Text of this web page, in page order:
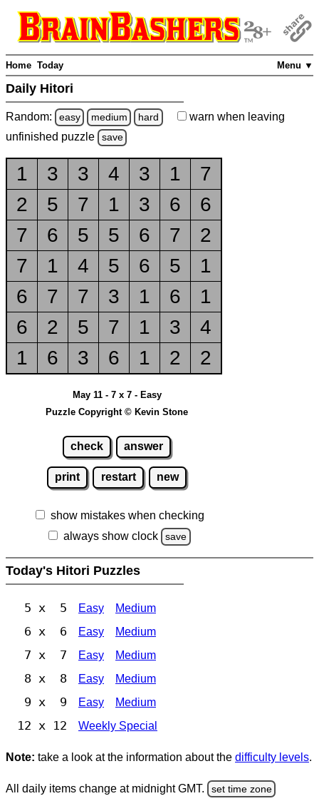
Menu ▼
Home Today
Daily Hitori
Random: easy medium hard warn when leaving
unfinished puzzle save
1 3 3 4 3 1
7
2
5 7 1 3 6
6
7
6 5 5 6 7
2
7
1 4 5 6 5
1
6
7 7 3 1 6
1
6
2 5 7 1 3
4
1
6 3 6 1 2 2
May 11 - 7 x 7 - Easy
Puzzle Copyright © Kevin Stone
check answer
print restart new
show mistakes when checking
always show clock
save
Today's Hitori Puzzles
5 x 5 Easy Medium
6 x 6 Easy Medium
7 x 7 Easy Medium
8 x 8 Easy Medium
9 x 9 Easy Medium
12 x 12 Weekly Special
Note: take a look at the information about the difficulty levels.
All daily items change at midnight GMT. set time zone